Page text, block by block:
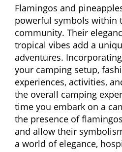
Flamingos and
powerful symbols within
community. Their
tropical vibes add a
adventures.
your camping setup,
experiences, activities,
the overall camping
time you embark on a
the presence of
and allow their
a world of elegance,